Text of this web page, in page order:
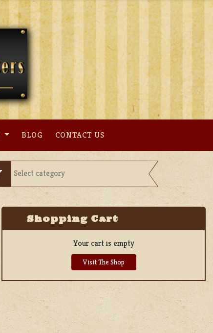
BLOG CONTACT US
Shopping Cart
Your cart is empty
Visit The Shop